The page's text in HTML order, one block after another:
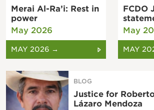
Merai Al-Ra’i: Rest in
power
May 2026
MAY 2026 →
FCDO
May
MAY
BLOG
Justice for
Lázaro Mendoza